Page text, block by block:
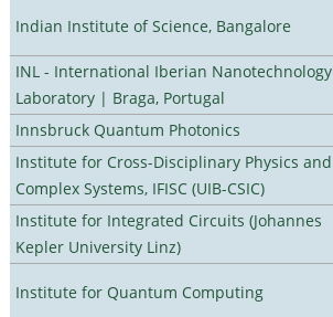
Indian Institute of Science, Bangalore
INL - International Iberian Nanotechnology
Laboratory | Braga, Portugal
Innsbruck Quantum Photonics
Institute for Cross-Disciplinary Physics and
Complex Systems, IFISC (UIB-CSIC)
Institute for Integrated Circuits (Johannes
Kepler University Linz)
Institute for Quantum Computing